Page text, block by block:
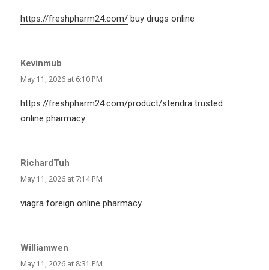
https://freshpharm24.com/ buy drugs online
Kevinmub
May 11, 2026 at 6:10 PM
https://freshpharm24.com/product/stendra trusted
online pharmacy
RichardTuh
May 11, 2026 at 7:14 PM
viagra foreign online pharmacy
Williamwen
May 11, 2026 at 8:31 PM